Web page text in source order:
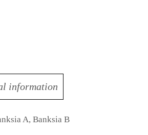
information
A, Banksia B